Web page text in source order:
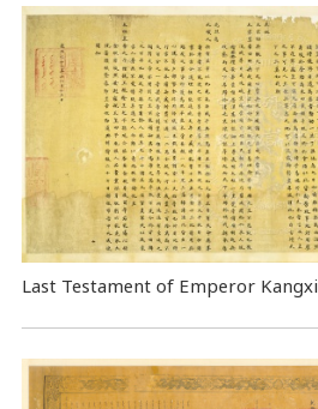
Last Testament of Emperor Kangxi